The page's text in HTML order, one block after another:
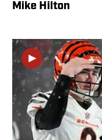
Mike Hilton